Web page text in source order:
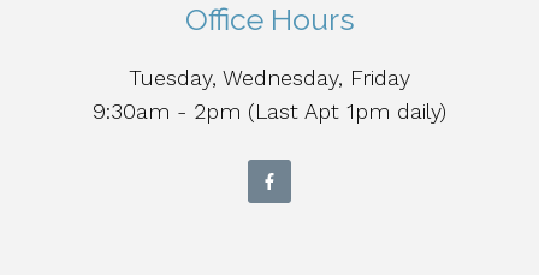
Office Hours
Tuesday, Wednesday, Friday
9:30am - 2pm (Last Apt 1pm daily)